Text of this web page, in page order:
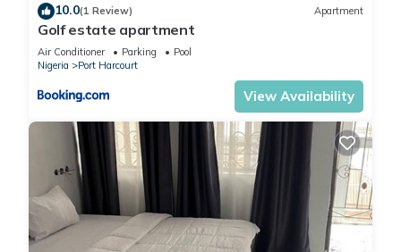
10.0(1 Review) Apartment
Golf estate apartment
Air Conditioner Parking
Pool
Nigeria
Port Harcourt
View Availability